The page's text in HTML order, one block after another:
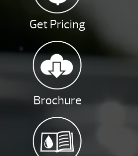
Get Pricing
Brochure